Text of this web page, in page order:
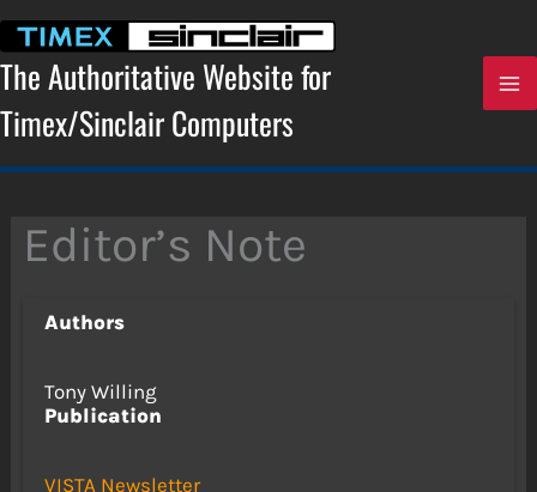
content
The Authoritative Website for
Timex/Sinclair Computers
Editor’s Note
Authors
Tony Willing
Publication
VISTA Newsletter